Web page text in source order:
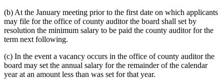
(b) At the January meeting prior to the first date on which applicants
may file for the office of county auditor the board shall set by
resolution the minimum salary to be paid the county auditor for the
term next following.
(c) In the event a vacancy occurs in the office of county auditor the
board may set the annual salary for the remainder of the calendar
year at an amount less than was set for that year.